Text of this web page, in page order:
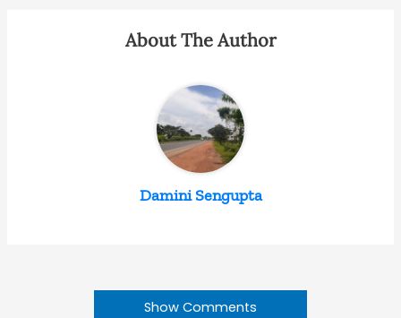
About The Author
Damini Sengupta
Show Comments